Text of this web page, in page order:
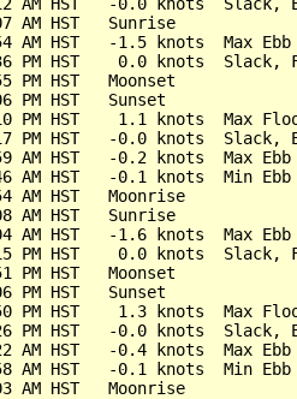
AM HST   Sunrise
AM HST   -1.5 knots  Max Ebb
PM HST    0.0 knots  Slack,
PM HST   Moonset
PM HST   Sunset
PM HST    1.1 knots  Max
PM HST   -0.0 knots  Slack,
AM HST   -0.2 knots  Max Ebb
AM HST   -0.1 knots  Min Ebb
AM HST   Moonrise
AM HST   Sunrise
AM HST   -1.6 knots  Max Ebb
PM HST    0.0 knots  Slack,
PM HST   Moonset
PM HST   Sunset
PM HST    1.3 knots  Max
PM HST   -0.0 knots  Slack,
AM HST   -0.4 knots  Max Ebb
AM HST   -0.1 knots  Min Ebb
AM HST   Moonrise